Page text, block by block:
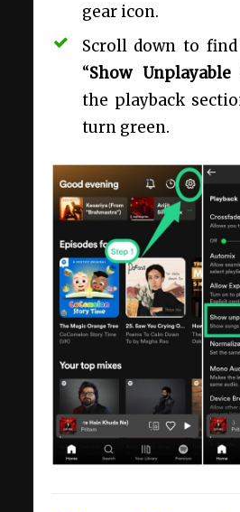
gear icon.
Scroll down to
“Show Unplayable
the playback
turn green.